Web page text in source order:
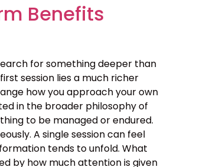
Benefits
for something deeper than
session lies a much richer
how you approach your own
in the broader philosophy of
to be managed or endured.
A single session can feel
tends to unfold. What
by how much attention is given